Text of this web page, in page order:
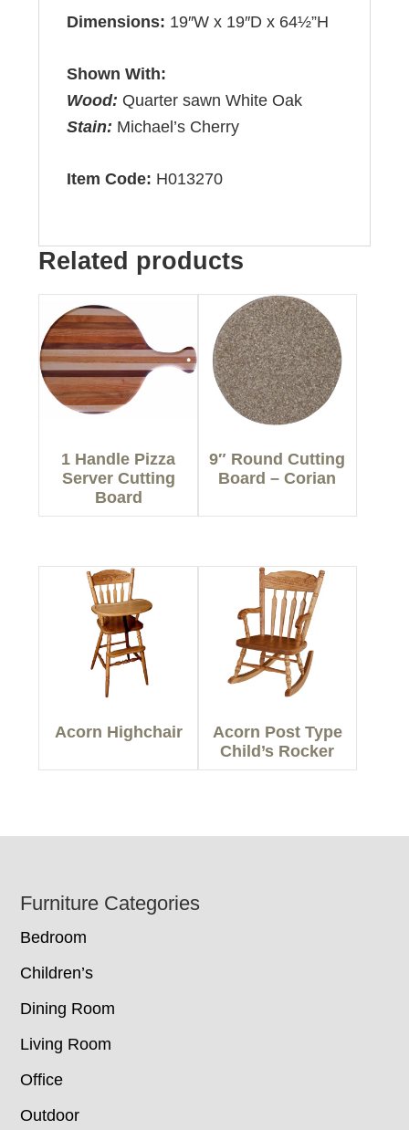
Dimensions: 19″W x 19″D x 64½”H
Shown With:
Wood: Quarter sawn White Oak
Stain: Michael’s Cherry
Item Code: H013270
Related products
1 Handle Pizza
Server Cutting
Board
9″ Round Cutting
Board – Corian
Acorn Highchair
Acorn Post Type
Child’s Rocker
Footer
Furniture Categories
Bedroom
Children’s
Dining Room
Living Room
Office
Outdoor